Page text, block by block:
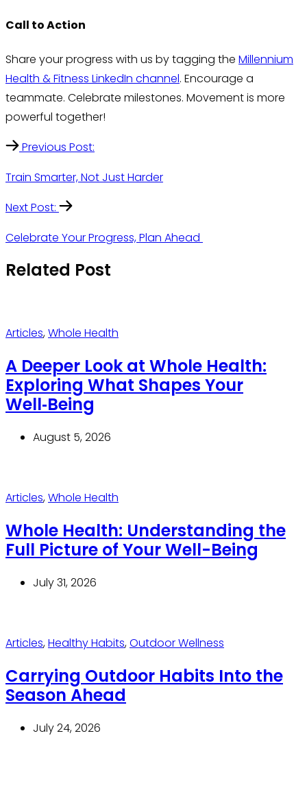
Call to Action
Share your progress with us by tagging the Millennium
Health & Fitness LinkedIn channel. Encourage a
teammate. Celebrate milestones. Movement is more
powerful together!
Previous Post:
Train Smarter, Not Just Harder
Next Post:
Celebrate Your Progress, Plan Ahead
Related Post
Articles,Whole Health
A Deeper Look at Whole Health:
Exploring What Shapes Your
Well‑Being
August 5, 2026
Articles,Whole Health
Whole Health: Understanding the
Full Picture of Your Well-Being
July 31, 2026
Articles,Healthy Habits,Outdoor Wellness
Carrying Outdoor Habits Into the
Season Ahead
July 24, 2026